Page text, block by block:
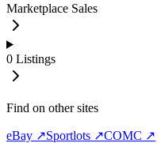
Marketplace Sales
0 Listings
Find on other sites
eBay ↗Sportlots ↗COMC ↗